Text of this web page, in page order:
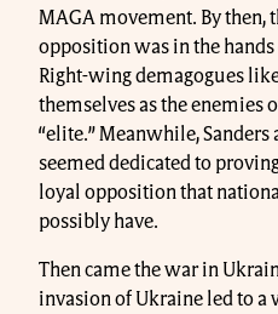
MAGA movement. By then,
opposition was in the
Right-wing demagogues
themselves as the enemies
“elite.” Meanwhile, Sanders
seemed dedicated to
loyal opposition that
possibly have.
Then came the war in
invasion of Ukraine led to a